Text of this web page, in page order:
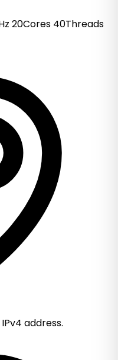
20Cores 40Threads
address.